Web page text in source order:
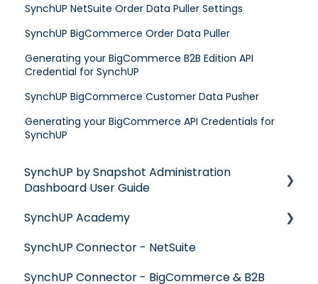
SynchUP NetSuite Order Data Puller Settings
SynchUP BigCommerce Order Data Puller
Generating your BigCommerce B2B Edition API
Credential for SynchUP
SynchUP BigCommerce Customer Data Pusher
Generating your BigCommerce API Credentials for
SynchUP
SynchUP by Snapshot Administration
Dashboard User Guide
Get Started with SynchUP
SynchUP Dashboard
SynchUP Academy
Mapping & Translations
Record Matching
SynchUP Connector - NetSuite
SynchUP Connector - BigCommerce & B2B